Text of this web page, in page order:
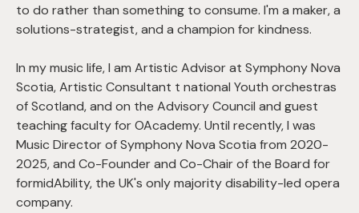
to do rather than something to consume. I'm a maker, a
solutions-strategist, and a champion for kindness.
In my music life, I am Artistic Advisor at Symphony Nova
Scotia, Artistic Consultant t national Youth orchestras
of Scotland, and on the Advisory Council and guest
teaching faculty for OAcademy. Until recently, I was
Music Director of Symphony Nova Scotia from 2020-
2025, and Co-Founder and Co-Chair of the Board for
formidAbility, the UK's only majority disability-led opera
company.